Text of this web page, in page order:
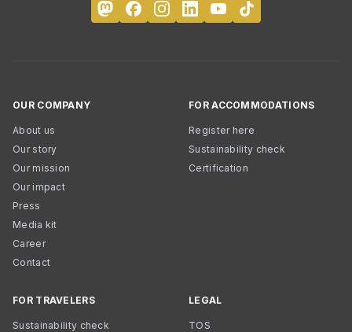
OUR COMPANY
About us
Our story
Our mission
Our impact
Press
Media kit
Career
Contact
FOR ACCOMMODATIONS
Register here
Sustainability check
Certification
FOR TRAVELERS
Sustainability check
LEGAL
TOS